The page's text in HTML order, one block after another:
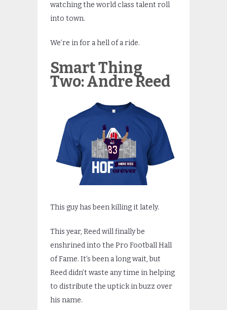
watching the world class talent roll
into town.
We’re in for a hell of a ride.
Smart Thing
Two: Andre Reed
This guy has been killing it lately.
This year, Reed will finally be
enshrined into the Pro Football Hall
of Fame. It’s been a long wait, but
Reed didn’t waste any time in helping
to distribute the uptick in buzz over
his name.